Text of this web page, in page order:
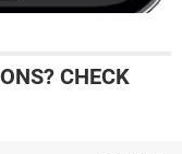
CHECK